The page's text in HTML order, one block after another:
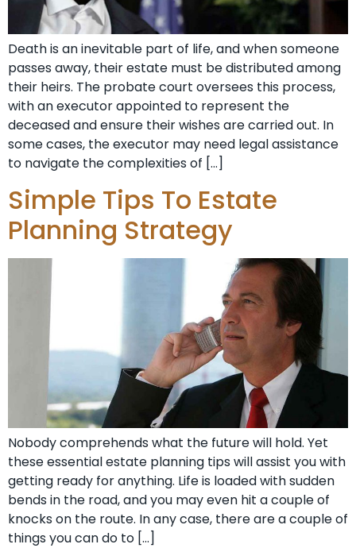
Death is an inevitable part of life, and when someone
passes away, their estate must be distributed among
their heirs. The probate court oversees this process,
with an executor appointed to represent the
deceased and ensure their wishes are carried out. In
some cases, the executor may need legal assistance
to navigate the complexities of […]
Simple Tips To Estate
Planning Strategy
Nobody comprehends what the future will hold. Yet
these essential estate planning tips will assist you with
getting ready for anything. Life is loaded with sudden
bends in the road, and you may even hit a couple of
knocks on the route. In any case, there are a couple of
things you can do to […]